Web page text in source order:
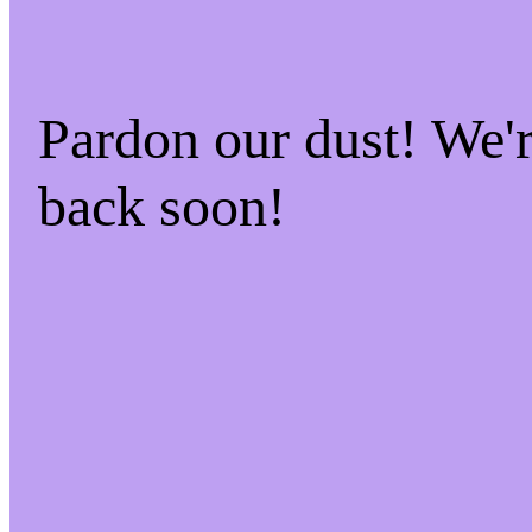
Pardon our dust!
back soon!